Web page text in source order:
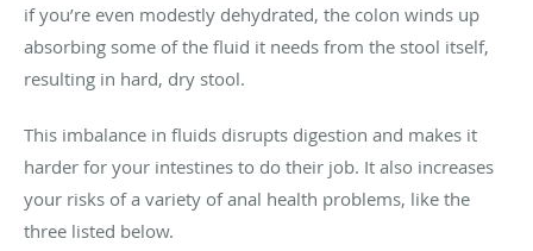
if you’re even modestly dehydrated, the colon winds up
absorbing some of the fluid it needs from the stool itself,
resulting in hard, dry stool.
This imbalance in fluids disrupts digestion and makes it
harder for your intestines to do their job. It also increases
your risks of a variety of anal health problems, like the
three listed below.